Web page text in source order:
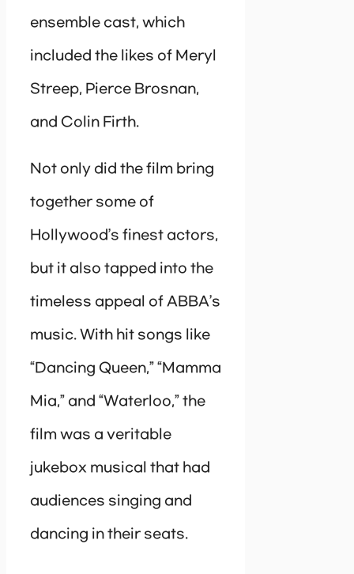
ensemble cast, which
included the likes of Meryl
Streep, Pierce Brosnan,
and Colin Firth.
Not only did the film bring
together some of
Hollywood’s finest actors,
but it also tapped into the
timeless appeal of ABBA’s
music. With hit songs like
“Dancing Queen,” “Mamma
Mia,” and “Waterloo,” the
film was a veritable
jukebox musical that had
audiences singing and
dancing in their seats.